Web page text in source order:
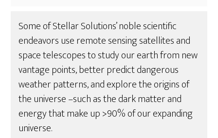
Some of Stellar Solutions’ noble scientific
endeavors use remote sensing satellites and
space telescopes to study our earth from new
vantage points, better predict dangerous
weather patterns, and explore the origins of
the universe –such as the dark matter and
energy that make up >90% of our expanding
universe.